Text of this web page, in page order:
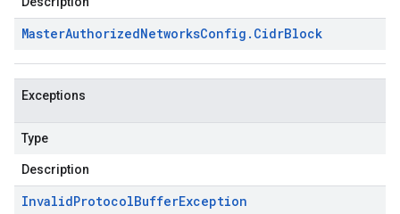
MasterAuthorizedNetworksConfig . CidrBlock
Exceptions
Type
Description
InvalidProtocolBufferException